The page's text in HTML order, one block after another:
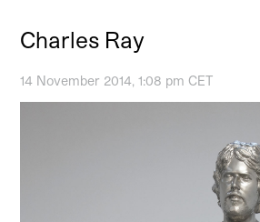
Charles Ray
14 November 2014, 1:08 pm CET